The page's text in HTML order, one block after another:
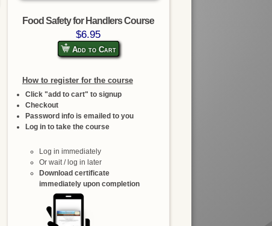
Food Safety for Handlers Course
$6.95
Add to Cart
How to register for the course
Click "add to cart" to signup
Checkout
Password info is emailed to you
Log in to take the course
Log in immediately
Or wait / log in later
Download certificate
immediately upon completion